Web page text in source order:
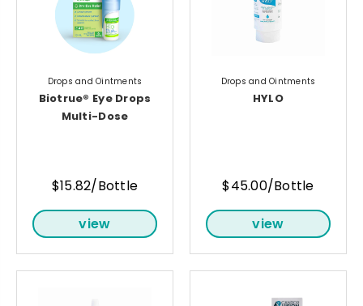
Drops and Ointments
Biotrue® Eye Drops
Multi-Dose
$15.82/Bottle
view
Drops and Ointments
HYLO
$45.00/Bottle
view